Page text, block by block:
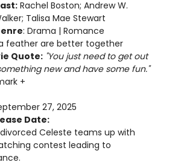
Rachel Boston; Andrew W.
Talisa Mae Stewart
: Drama | Romance
feather are better together
Quote: "You just need to get out
new and have some fun."
+
27, 2025
Date:
Celeste teams up with
contest leading to